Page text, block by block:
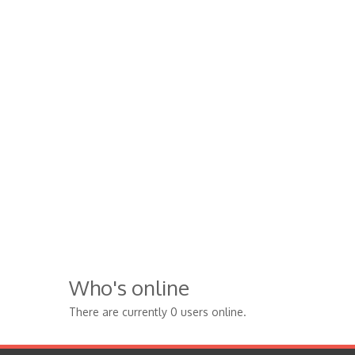
Who's online
There are currently 0 users online.